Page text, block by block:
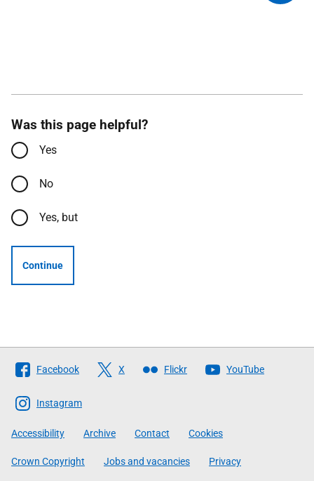
Was this page helpful?
Yes
No
Yes, but
Continue
Follow
The
Scottish
Government
Facebook X Flickr YouTube
Instagram
Accessibility Archive Contact Cookies
Crown Copyright Jobs and vacancies Privacy